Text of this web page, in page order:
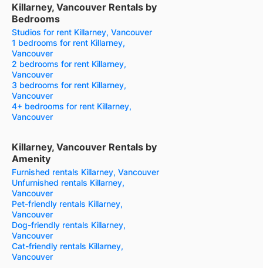
Killarney, Vancouver Rentals by
Bedrooms
Studios for rent Killarney, Vancouver
1 bedrooms for rent Killarney,
Vancouver
2 bedrooms for rent Killarney,
Vancouver
3 bedrooms for rent Killarney,
Vancouver
4+ bedrooms for rent Killarney,
Vancouver
Killarney, Vancouver Rentals by
Amenity
Furnished rentals Killarney, Vancouver
Unfurnished rentals Killarney,
Vancouver
Pet-friendly rentals Killarney,
Vancouver
Dog-friendly rentals Killarney,
Vancouver
Cat-friendly rentals Killarney,
Vancouver